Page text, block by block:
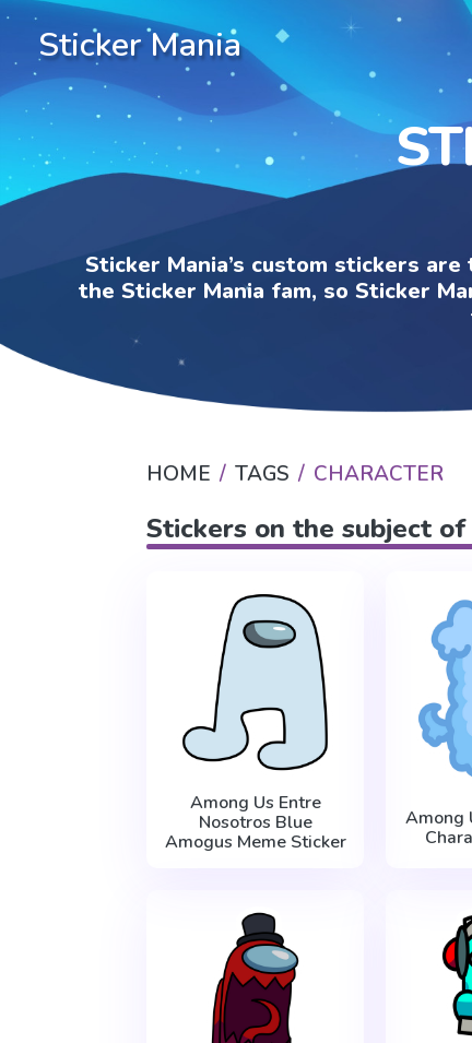
Sticker Mania
Sticker Mania’s custom stickers
the Sticker Mania fam, so Sticker
HOME TAGS CHARACTER
Stickers on the subject
Among Us Entre
Nosotros Blue
Amogus Meme Sticker
Among